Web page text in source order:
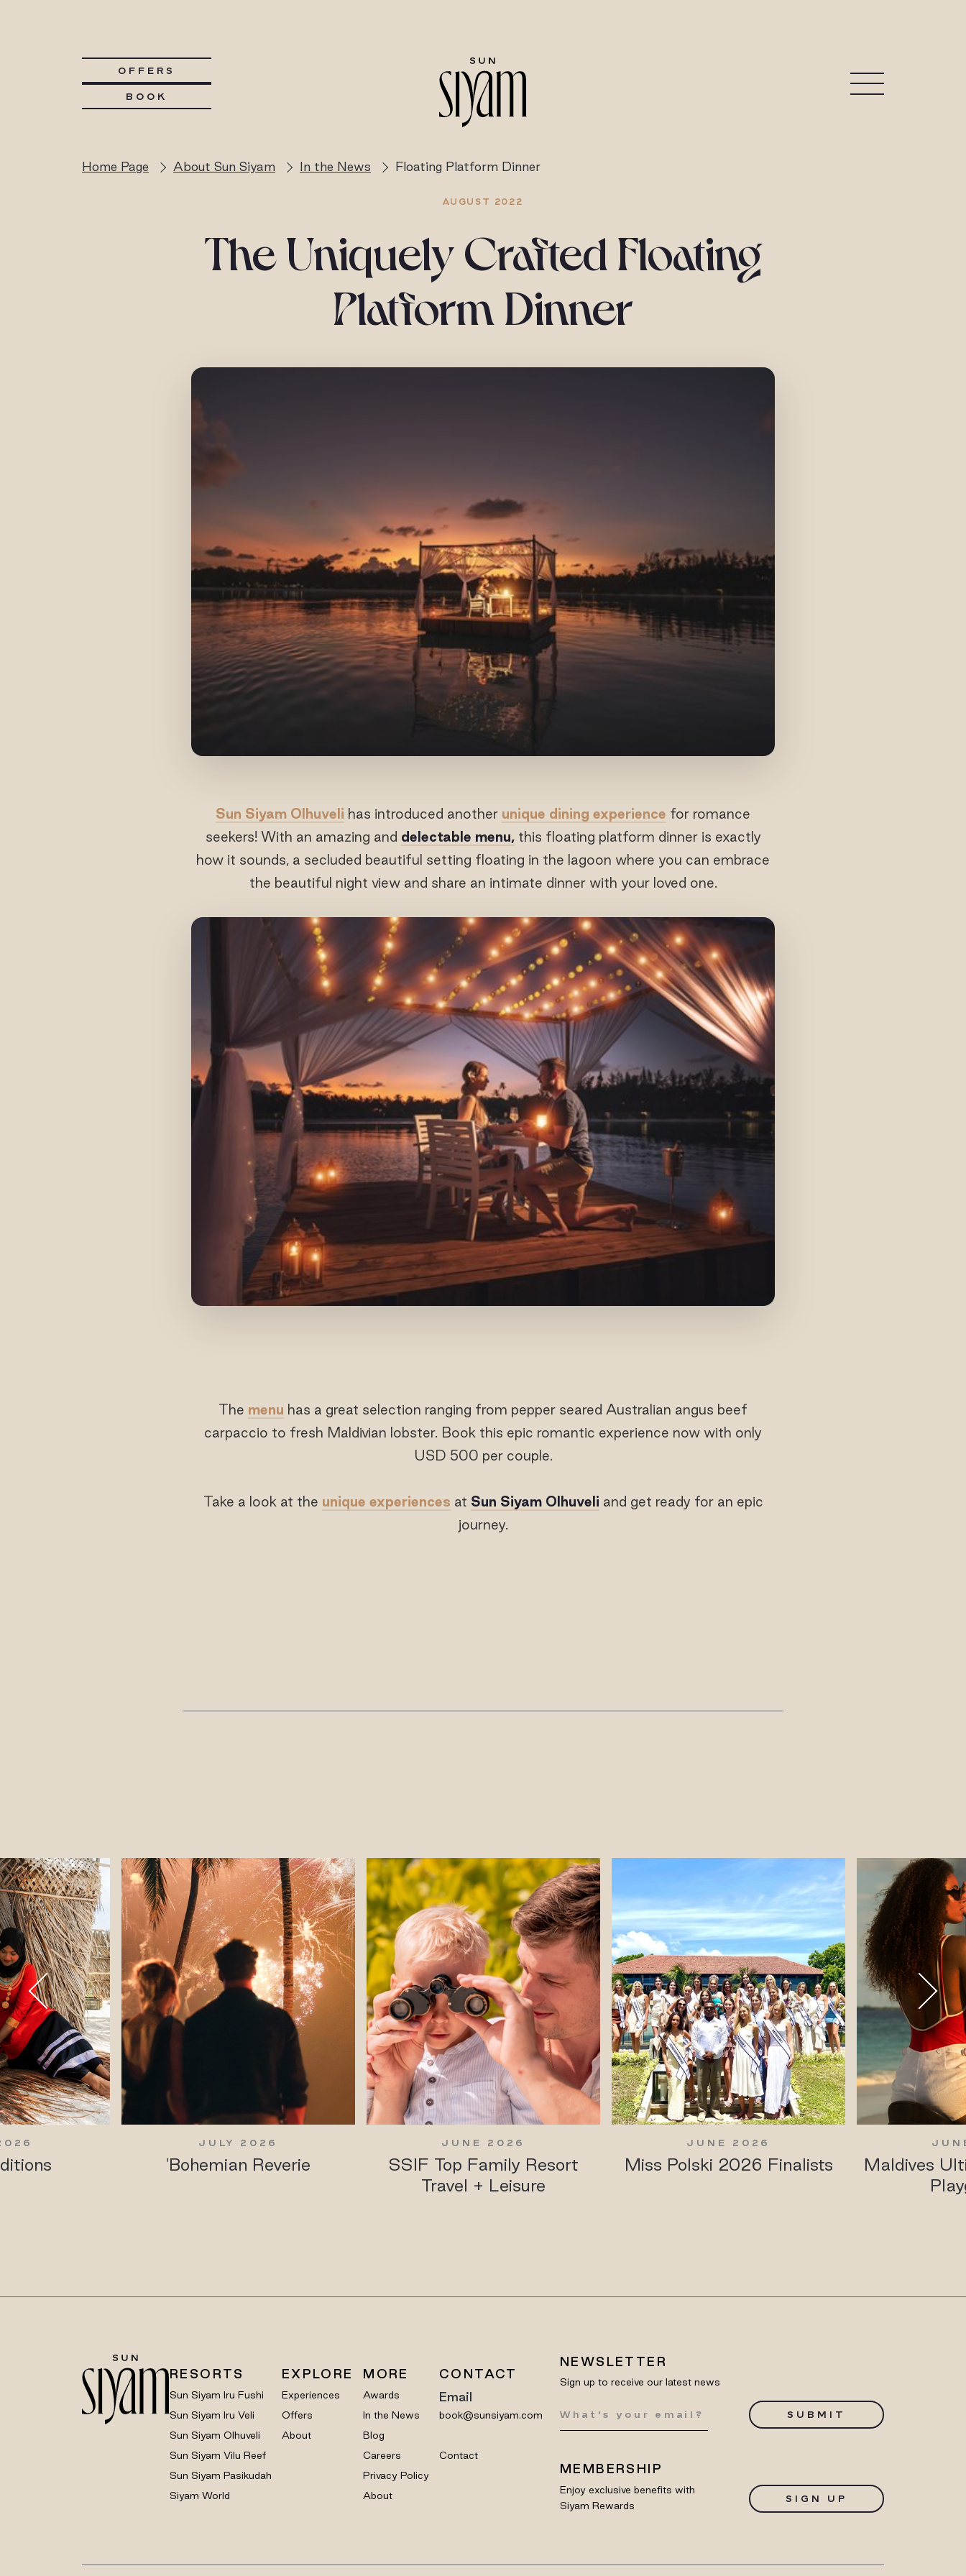
OFFERS
BOOK
Home Page About Sun Siyam In the News Floating Platform Dinner
AUGUST 2022
The Uniquely Crafted Floating
Platform Dinner
Sun Siyam Olhuveli has introduced another unique dining experience for romance
seekers! With an amazing and delectable menu,this floating platform dinner is exactly
how it sounds, a secluded beautiful setting floating in the lagoon where you can embrace
the beautiful night view and share an intimate dinner with your loved one.
The menu has a great selection ranging from pepper seared Australian angus beef
carpaccio to fresh Maldivian lobster. Book this epic romantic experience now with only
USD 500 per couple.
Take a look at the unique experiences at Sun Siyam Olhuveli and get ready for an epic
journey.
JULY 2026
'Bohemian Reverie
JUNE 2026
SSIF Top Family Resort
Travel + Leisure
JUNE 2026
Miss Polski 2026 Finalists
Maldives
RESORTS
Sun Siyam Iru Fushi
Sun Siyam Iru Veli
Sun Siyam Olhuveli
Sun Siyam Vilu Reef
Sun Siyam Pasikudah
Siyam World
EXPLORE
Experiences
Offers
About
MORE
Awards
In the News
Blog
Careers
Privacy Policy
About
CONTACT
Email
book@sunsiyam.com
Contact
NEWSLETTER
Sign up to receive our latest news
SUBMIT
MEMBERSHIP
Enjoy exclusive benefits with
Siyam Rewards
SIGN UP